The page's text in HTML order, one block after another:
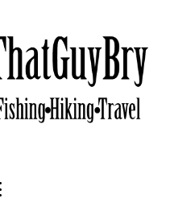
SCOTLAND, WALKING
2026
Navigation